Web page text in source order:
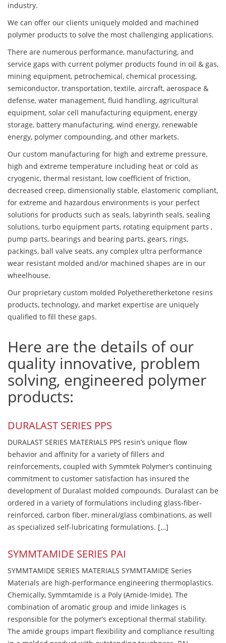
industry.
We can offer our clients uniquely molded and machined
polymer products to solve the most challenging applications.
There are numerous performance, manufacturing, and
service gaps with current polymer products found in oil & gas,
mining equipment, petrochemical, chemical processing,
semiconductor, transportation, textile, aircraft, aerospace &
defense, water management, fluid handling, agricultural
equipment, solar cell manufacturing equipment, energy
storage, battery manufacturing, wind energy, renewable
energy, polymer compounding, and other markets.
Our custom manufacturing for high and extreme pressure,
high and extreme temperature including heat or cold as
cryogenic, thermal resistant, low coefficient of friction,
decreased creep, dimensionally stable, elastomeric compliant,
for extreme and hazardous environments is your perfect
solutions for products such as seals, labyrinth seals, sealing
solutions, turbo equipment parts, rotating equipment parts ,
pump parts, bearings and bearing parts, gears, rings,
packings, ball valve seats, any complex ultra performance
wear resistant molded and/or machined shapes are in our
wheelhouse.
Our proprietary custom molded Polyetheretherketone resins
products, technology, and market expertise are uniquely
qualified to fill these gaps.
Here are the details of our
quality innovative, problem
solving, engineered polymer
products:
DURALAST SERIES PPS
DURALAST SERIES MATERIALS PPS resin’s unique flow
behavior and affinity for a variety of fillers and
reinforcements, coupled with Symmtek Polymer’s continuing
commitment to customer satisfaction has insured the
development of Duralast molded compounds. Duralast can be
ordered in a variety of formulations including glass-fiber-
reinforced, carbon fiber, mineral/glass combinations, as well
as specialized self-lubricating formulations. […]
SYMMTAMIDE SERIES PAI
SYMMTAMIDE SERIES MATERIALS SYMMTAMIDE Series
Materials are high-performance engineering thermoplastics.
Chemically, Symmtamide is a Poly (Amide-Imide). The
combination of aromatic group and imide linkages is
responsible for the polymer’s exceptional thermal stability.
The amide groups impart flexibility and compliance resulting